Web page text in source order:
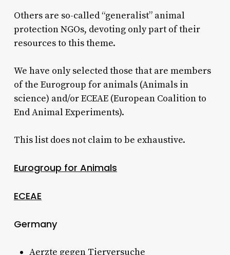
Others are so-called “generalist” animal
protection NGOs, devoting only part of their
resources to this theme.
We have only selected those that are members
of the Eurogroup for animals (Animals in
science) and/or ECEAE (European Coalition to
End Animal Experiments).
This list does not claim to be exhaustive.
Eurogroup for Animals
ECEAE
Germany
Aerzte gegen Tierversuche